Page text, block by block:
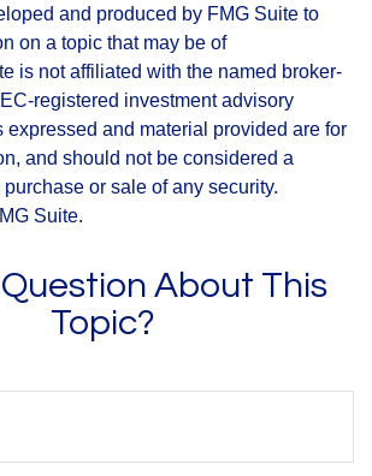
and produced by FMG Suite to
on a topic that may be of
is not affiliated with the named broker-
registered investment advisory
expressed and material provided are for
and should not be considered a
or sale of any security.
Suite.
About This
Topic?